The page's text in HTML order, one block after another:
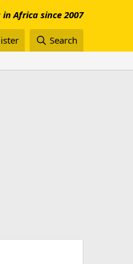
Africa since 2007
Search